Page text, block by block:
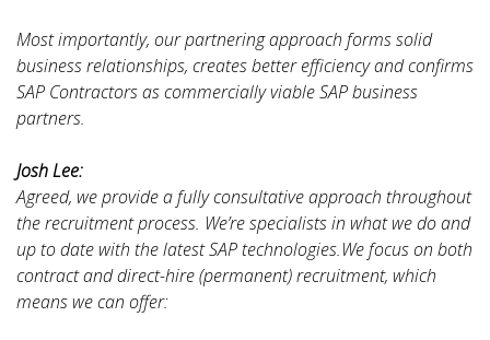
Most importantly, our partnering approach forms solid
business relationships, creates better efficiency and confirms
SAP Contractors as commercially viable SAP business
partners.
Josh Lee:
Agreed, we provide a fully consultative approach throughout
the recruitment process. We’re specialists in what we do and
up to date with the latest SAP technologies.We focus on both
contract and direct-hire (permanent) recruitment, which
means we can offer: